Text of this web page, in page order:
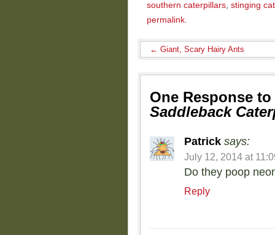
southern caterpillars, stinging
permalink.
← Giant, Scary Hairy Ants
One Response to
Saddleback
Patrick says:
July 12, 2014 at
Do they poop
Reply